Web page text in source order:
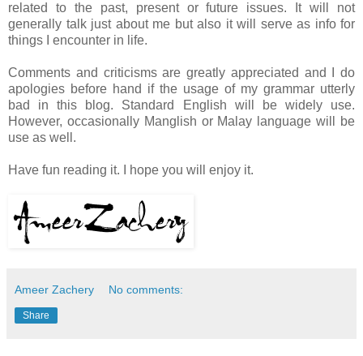
related to the past, present or future issues. It will not
generally talk just about me but also it will serve as info for
things I encounter in life.
Comments and criticisms are greatly appreciated and I do
apologies before hand if the usage of my grammar utterly
bad in this blog. Standard English will be widely use.
However, occasionally Manglish or Malay language will be
use as well.
Have fun reading it. I hope you will enjoy it.
Ameer Zachery No comments:
Share